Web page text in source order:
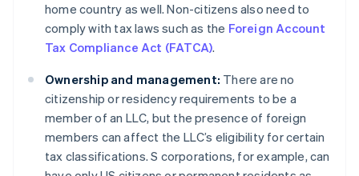
home country as well. Non-citizens also need to
comply with tax laws such as the Foreign Account
Tax Compliance Act (FATCA).
Ownership and management: There are no
citizenship or residency requirements to be a
member of an LLC, but the presence of foreign
members can affect the LLC’s eligibility for certain
tax classifications. S corporations, for example, can